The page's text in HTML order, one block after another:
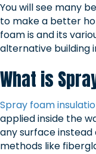
You will see many
to make a better
foam is and its
alternative building
What is
Spray foam
applied inside the
any surface
methods like